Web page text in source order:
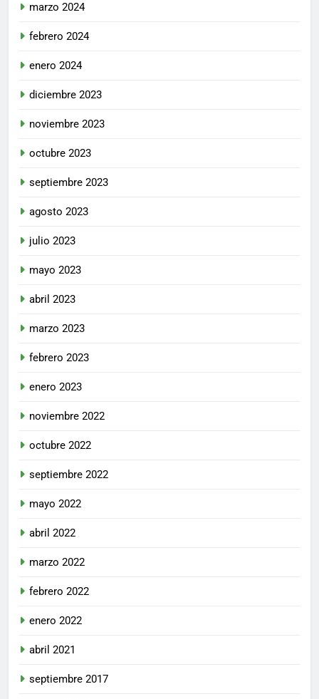
marzo 2024
febrero 2024
enero 2024
diciembre 2023
noviembre 2023
octubre 2023
septiembre 2023
agosto 2023
julio 2023
mayo 2023
abril 2023
marzo 2023
febrero 2023
enero 2023
noviembre 2022
octubre 2022
septiembre 2022
mayo 2022
abril 2022
marzo 2022
febrero 2022
enero 2022
abril 2021
septiembre 2017